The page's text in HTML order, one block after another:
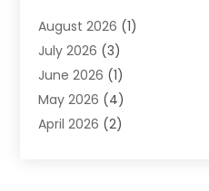
Auto Body Shop
Auto Dealer(14)
Auto Dealer.(2)
Auto Dealers(10)
Auto Glass Shop
August 2026 (1)
July 2026 (3)
June 2026 (1)
May 2026 (4)
April 2026 (2)